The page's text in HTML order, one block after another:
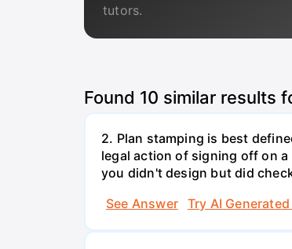
tutors.
Found 10 similar results
2. Plan stamping is best
legal action of signing off on
you didn't design but did
See Answer
Try AI